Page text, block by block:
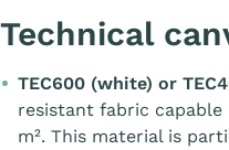
Technical
TEC600 (white) or
resistant fabric
m². This material is